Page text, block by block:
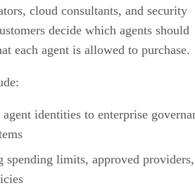
cloud consultants, and security
decide which agents should
each agent is allowed to purchase.
identities to enterprise
spending limits, approved